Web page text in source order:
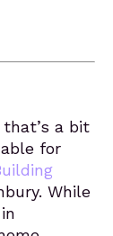
a bit
for
While